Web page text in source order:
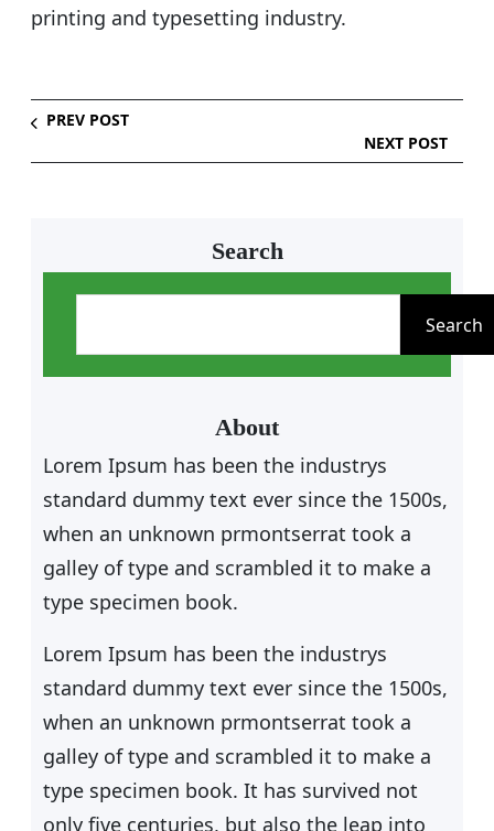
printing and typesetting industry.
PREV POST
NEXT POST
Search
h
Search
About
Lorem Ipsum has been the industrys
standard dummy text ever since the 1500s,
when an unknown prmontserrat took a
galley of type and scrambled it to make a
type specimen book.
Lorem Ipsum has been the industrys
standard dummy text ever since the 1500s,
when an unknown prmontserrat took a
galley of type and scrambled it to make a
type specimen book. It has survived not
only five centuries, but also the leap into